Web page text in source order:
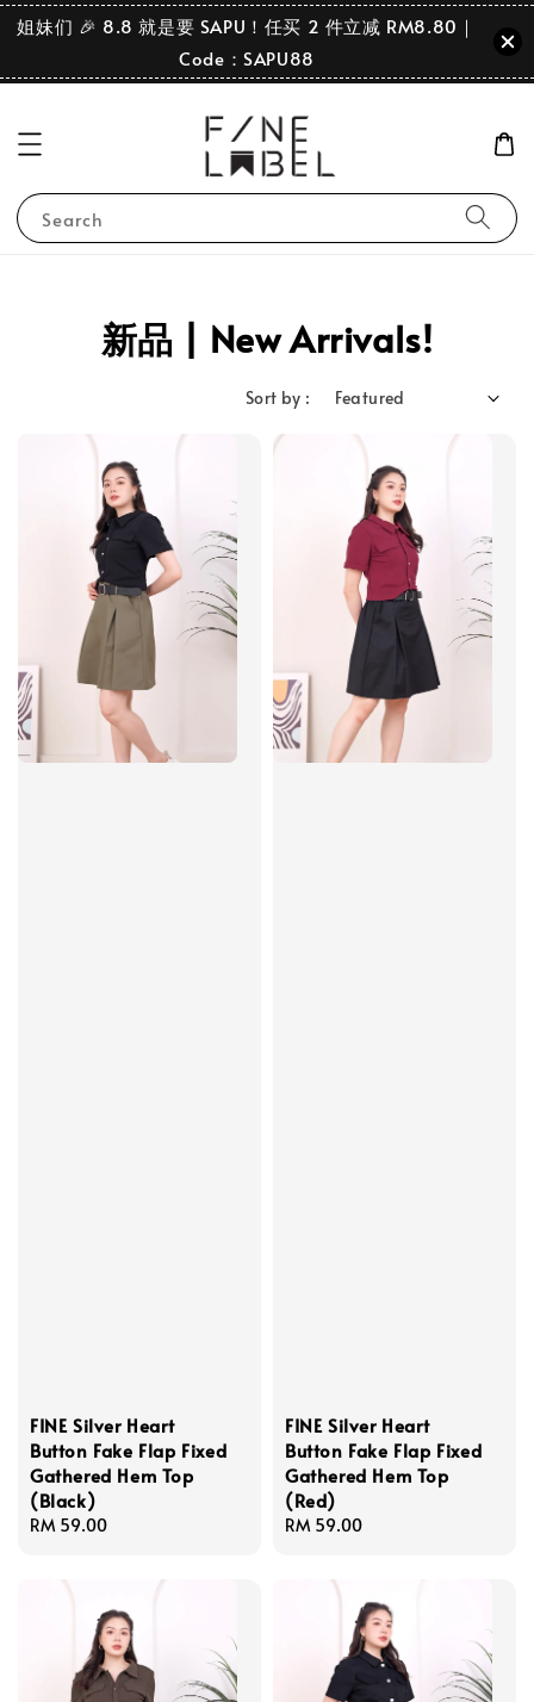
姐妹们 🎉 8.8 就是要 SAPU！任买 2 件立减 RM8.80｜
Code：SAPU88
Search
新品 | New Arrivals!
Sort by :
FINE Silver Heart
Button Fake Flap Fixed
Gathered Hem Top
(Black)
Regular
RM 59.00
FINE Silver Heart
Button Fake Flap Fixed
Gathered Hem Top
(Red)
Regular
RM 59.00